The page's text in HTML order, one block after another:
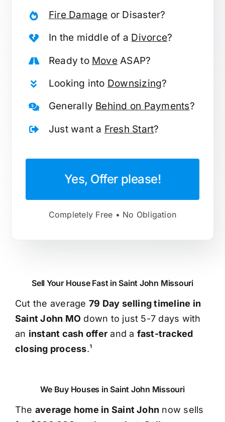
Fire Damage or Disaster?
In the middle of a Divorce?
Ready to MoveASAP?
Looking into Downsizing?
Generally Behind on Payments?
Just want a Fresh Start?
Yes, Offer please!
Completely Free • No Obligation
Sell Your House Fast in Saint John Missouri
Cut the average 79 Day selling timeline in
Saint John MO down to just 5-7 days with
an instant cash offer and a fast-tracked
closing process.¹
We Buy Houses in Saint John Missouri
The average home in Saint John now sells